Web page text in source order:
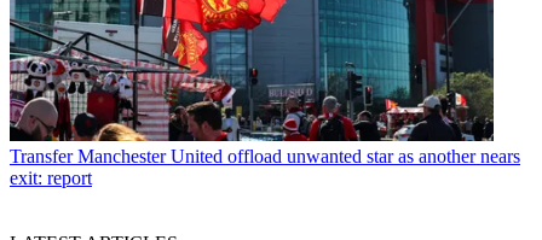
Transfer Manchester United offload unwanted star as another nears
exit: report